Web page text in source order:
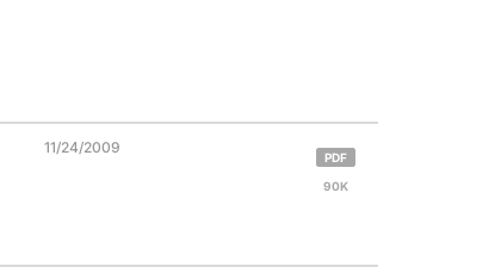
11/24/2009
PDF
90K